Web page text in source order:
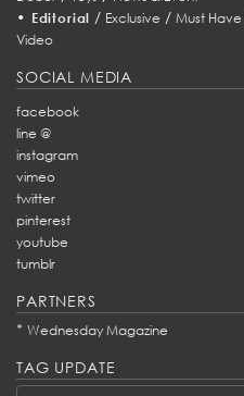
• Editorial / Exclusive /Must Have
Video
SOCIAL MEDIA
facebook
line @
instagram
vimeo
twitter
pinterest
youtube
tumblr
PARTNERS
* Wednesday Magazine
TAG UPDATE